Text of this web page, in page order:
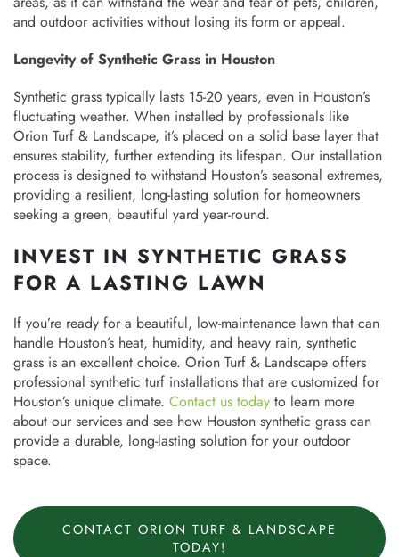
and outdoor activities without losing its form or appeal.
Longevity of Synthetic Grass in Houston
Synthetic grass typically lasts 15-20 years, even in Houston’s
fluctuating weather. When installed by professionals like
Orion Turf & Landscape, it’s placed on a solid base layer that
ensures stability, further extending its lifespan. Our installation
process is designed to withstand Houston’s seasonal extremes,
providing a resilient, long-lasting solution for homeowners
seeking a green, beautiful yard year-round.
INVEST IN SYNTHETIC GRASS
FOR A LASTING LAWN
If you’re ready for a beautiful, low-maintenance lawn that can
handle Houston’s heat, humidity, and heavy rain, synthetic
grass is an excellent choice. Orion Turf & Landscape offers
professional synthetic turf installations that are customized for
Houston’s unique climate. Contact us today to learn more
about our services and see how Houston synthetic grass can
provide a durable, long-lasting solution for your outdoor
space.
CONTACT ORION TURF & LANDSCAPE
TODAY!